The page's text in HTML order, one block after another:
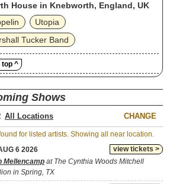
House in Knebworth, England, UK
Utopia
Tucker Band
top ^
Shows
CHANGE
for listed artists. Showing all near location.
view tickets >
6 2026
Mellencamp at The Cynthia Woods Mitchell
in Spring, TX